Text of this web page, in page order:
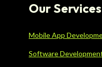
Our Services
Mobile App
Software